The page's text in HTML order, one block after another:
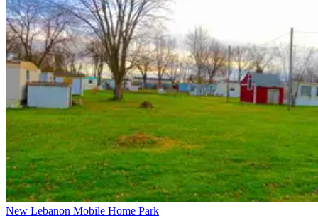
New Lebanon Mobile Home Park